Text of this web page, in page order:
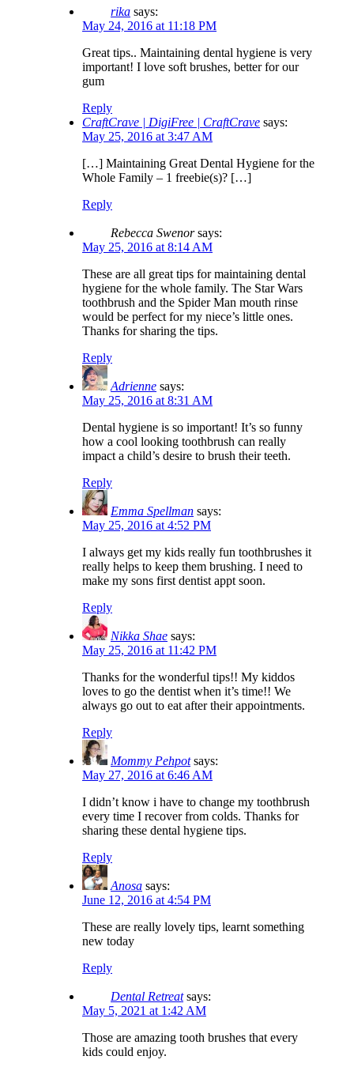
rika says:
May 24, 2016 at 11:18 PM
Great tips.. Maintaining dental hygiene is very
important! I love soft brushes, better for our
gum
Reply
CraftCrave | DigiFree | CraftCrave says:
May 25, 2016 at 3:47 AM
[…] Maintaining Great Dental Hygiene for the
Whole Family – 1 freebie(s)? […]
Reply
Rebecca Swenor says:
May 25, 2016 at 8:14 AM
These are all great tips for maintaining dental
hygiene for the whole family. The Star Wars
toothbrush and the Spider Man mouth rinse
would be perfect for my niece’s little ones.
Thanks for sharing the tips.
Reply
Adrienne says:
May 25, 2016 at 8:31 AM
Dental hygiene is so important! It’s so funny
how a cool looking toothbrush can really
impact a child’s desire to brush their teeth.
Reply
Emma Spellman says:
May 25, 2016 at 4:52 PM
I always get my kids really fun toothbrushes it
really helps to keep them brushing. I need to
make my sons first dentist appt soon.
Reply
Nikka Shae says:
May 25, 2016 at 11:42 PM
Thanks for the wonderful tips!! My kiddos
loves to go the dentist when it’s time!! We
always go out to eat after their appointments.
Reply
Mommy Pehpot says:
May 27, 2016 at 6:46 AM
I didn’t know i have to change my toothbrush
every time I recover from colds. Thanks for
sharing these dental hygiene tips.
Reply
Anosa says:
June 12, 2016 at 4:54 PM
These are really lovely tips, learnt something
new today
Reply
Dental Retreat says:
May 5, 2021 at 1:42 AM
Those are amazing tooth brushes that every
kids could enjoy.